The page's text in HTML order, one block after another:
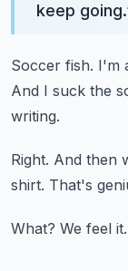
keep going.
Soccer fish. I'm
And I suck the
writing.
Right. And then
shirt. That's
What? We feel it.